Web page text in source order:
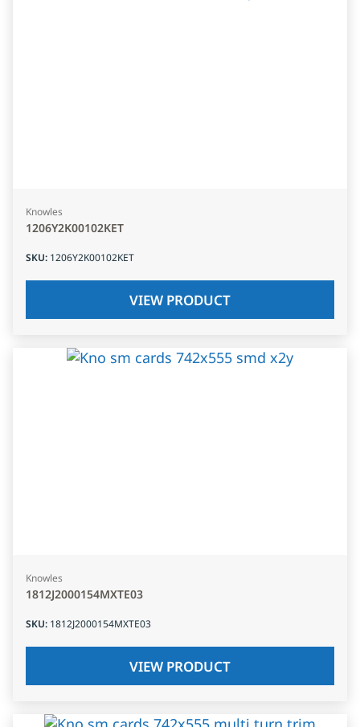
Knowles
1206Y2K00102KET
SKU: 1206Y2K00102KET
VIEW PRODUCT
Knowles
1812J2000154MXTE03
SKU: 1812J2000154MXTE03
VIEW PRODUCT